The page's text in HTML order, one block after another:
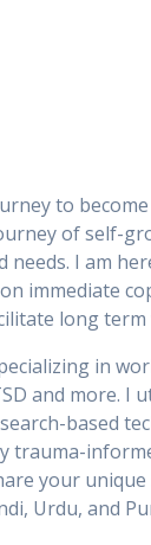
to
of self-
I am
immediate
long term
in
and more.
based
trauma-
your
Urdu, and